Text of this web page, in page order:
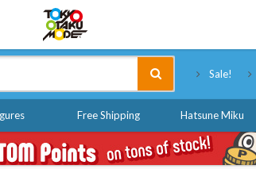
Sale!
Free Shipping Hatsune Miku